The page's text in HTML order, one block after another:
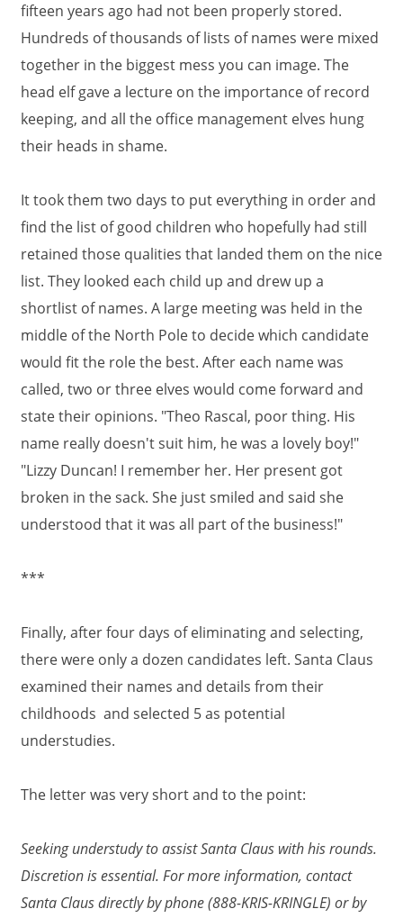
fifteen years ago had not been properly stored.
Hundreds of thousands of lists of names were mixed
together in the biggest mess you can image. The
head elf gave a lecture on the importance of record
keeping, and all the office management elves hung
their heads in shame.
It took them two days to put everything in order and
find the list of good children who hopefully had still
retained those qualities that landed them on the nice
list. They looked each child up and drew up a
shortlist of names. A large meeting was held in the
middle of the North Pole to decide which candidate
would fit the role the best. After each name was
called, two or three elves would come forward and
state their opinions. "Theo Rascal, poor thing. His
name really doesn't suit him, he was a lovely boy!"
"Lizzy Duncan! I remember her. Her present got
broken in the sack. She just smiled and said she
understood that it was all part of the business!"
***
Finally, after four days of eliminating and selecting,
there were only a dozen candidates left. Santa Claus
examined their names and details from their
childhoods and selected 5 as potential
understudies.
The letter was very short and to the point:
Seeking understudy to assist Santa Claus with his rounds.
Discretion is essential. For more information, contact
Santa Claus directly by phone (888-KRIS-KRINGLE) or by